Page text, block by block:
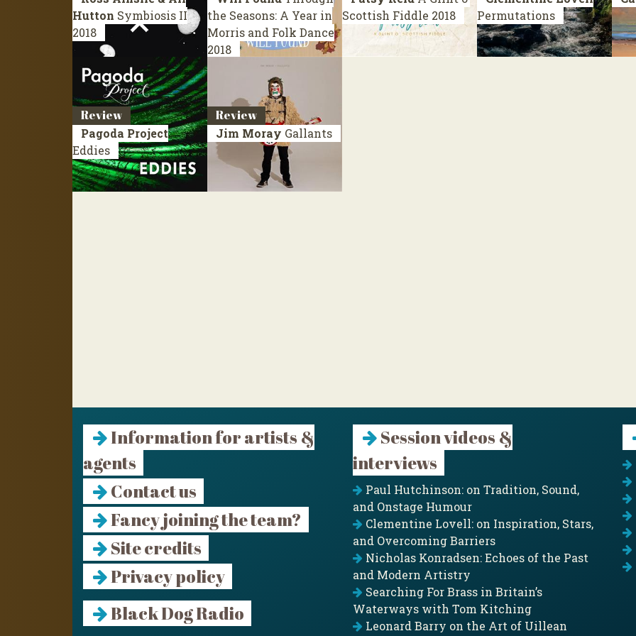
Hutton Symbiosis II
2018
the Seasons: A Year in
Morris and Folk Dance
2018
Scottish Fiddle 2018
Permutations
Review
Pagoda Project
Eddies
Review
Jim Moray Gallants
Information for artists &
agents
Contact us
Fancy joining the team?
Site credits
Privacy policy
Black Dog Radio
Session videos &
interviews
Paul Hutchinson: on Tradition, Sound,
and Onstage Humour
Clementine Lovell: on Inspiration, Stars,
and Overcoming Barriers
Nicholas Konradsen: Echoes of the Past
and Modern Artistry
Searching For Brass in Britain’s
Waterways with Tom Kitching
Leonard Barry on the Art of Uillean